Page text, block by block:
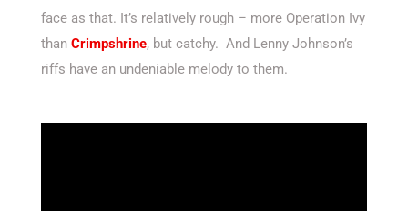
face as that. It’s relatively rough – more Operation Ivy
than Crimpshrine, but catchy. And Lenny Johnson’s
riffs have an undeniable melody to them.